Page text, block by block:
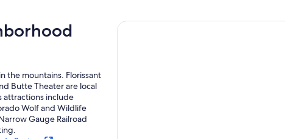
the mountains. Florissant
Butte Theater are local
attractions include
Wolf and Wildlife
Gauge Railroad